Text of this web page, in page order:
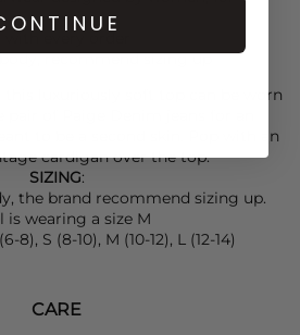
recommend sizing up
this luxuriously soft top can be worn
to be a second skin. Pop with an
cardigan over the top.
SIZING:
the brand recommend sizing up.
is wearing a size M
8), S (8-10), M (10-12), L (12-14)
CARE